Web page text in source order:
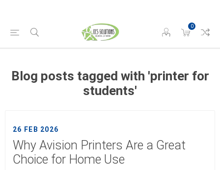
0
Blog posts tagged with 'printer for
students'
26 FEB 2026
Why Avision Printers Are a Great
Choice for Home Use